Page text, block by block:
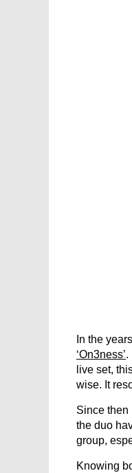
In the
‘On3ness’.
live set,
wise. It
Since then
the duo
group,
Knowing